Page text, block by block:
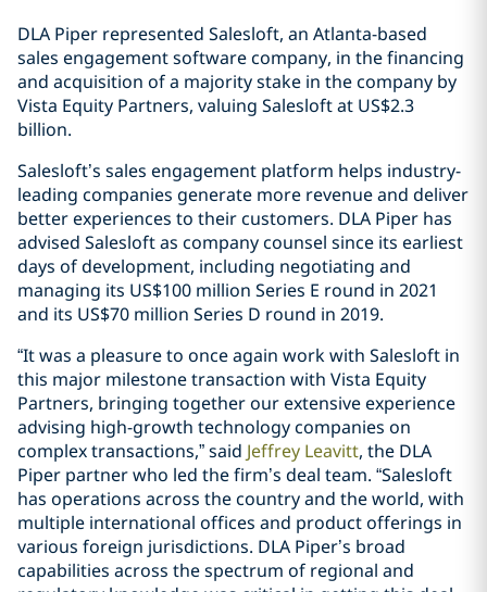
DLA Piper represented Salesloft, an Atlanta-based
sales engagement software company, in the financing
and acquisition of a majority stake in the company by
Vista Equity Partners, valuing Salesloft at US$2.3
billion.
Salesloft’s sales engagement platform helps industry-
leading companies generate more revenue and deliver
better experiences to their customers. DLA Piper has
advised Salesloft as company counsel since its earliest
days of development, including negotiating and
managing its US$100 million Series E round in 2021
and its US$70 million Series D round in 2019.
“It was a pleasure to once again work with Salesloft in
this major milestone transaction with Vista Equity
Partners, bringing together our extensive experience
advising high-growth technology companies on
complex transactions,” said Jeffrey Leavitt, the DLA
Piper partner who led the firm’s deal team. “Salesloft
has operations across the country and the world, with
multiple international offices and product offerings in
various foreign jurisdictions. DLA Piper’s broad
capabilities across the spectrum of regional and